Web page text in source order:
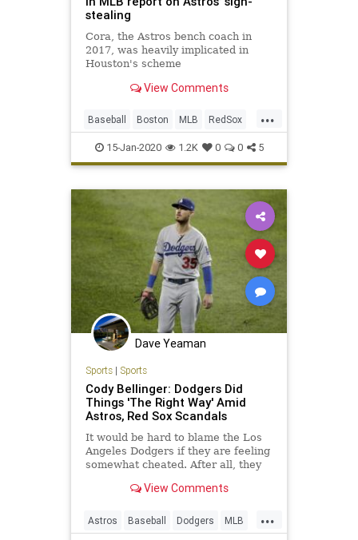
stealing
Cora, the Astros bench coach in
2017, was heavily implicated in
Houston's scheme
View Comments
...
Baseball Boston MLB RedSox
Sports
15-Jan-2020 1.2K 0 0 5
Dave Yeaman
Sports| Sports
Cody Bellinger: Dodgers Did
Things 'The Right Way' Amid
Astros, Red Sox Scandals
It would be hard to blame the Los
Angeles Dodgers if they are feeling
somewhat cheated. After all, they
Houston Astros and 2018 World
View Comments
...
Astros Baseball Dodgers MLB